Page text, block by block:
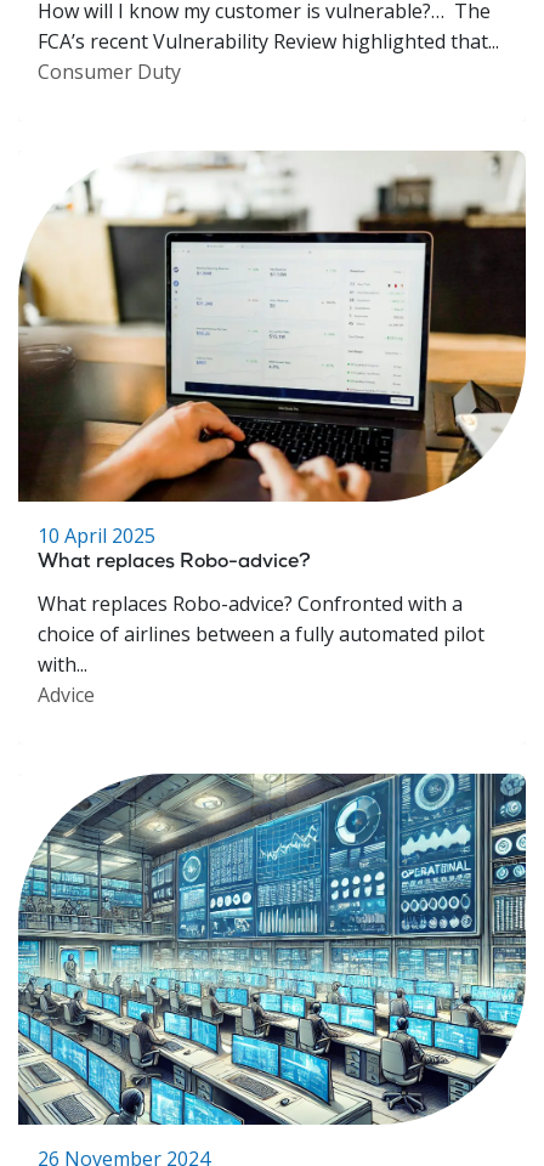
How will I know my customer is vulnerable?… The
FCA’s recent Vulnerability Review highlighted that...
Consumer Duty
10 April 2025
What replaces Robo-advice?
What replaces Robo-advice? Confronted with a
choice of airlines between a fully automated pilot
with...
Advice
26 November 2024